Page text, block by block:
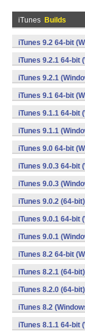
iTunes Builds
iTunes 9.2 64-bit
iTunes 9.2.1 64-bit
iTunes 9.2.1
iTunes 9.1 64-bit
iTunes 9.1.1 64-bit
iTunes 9.1.1
iTunes 9.0 64-bit
iTunes 9.0.3 64-bit
iTunes 9.0.3
iTunes 9.0.2 (64-
iTunes 9.0.1 64-bit
iTunes 9.0.1
iTunes 8.2 64-bit
iTunes 8.2.1 (64-
iTunes 8.2.0 (64-
iTunes 8.2
iTunes 8.1.1 64-bit